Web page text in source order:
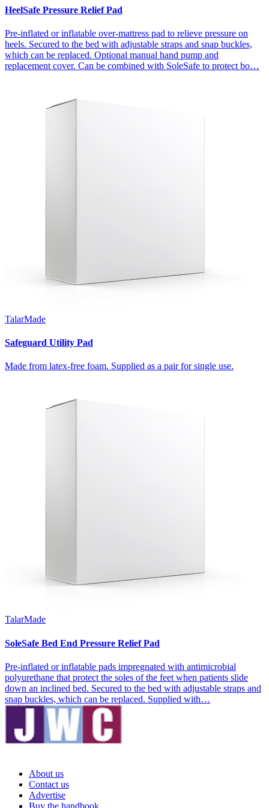
HeelSafe Pressure Relief Pad
Pre-inflated or inflatable over-mattress pad to relieve pressure on
heels. Secured to the bed with adjustable straps and snap buckles,
which can be replaced. Optional manual hand pump and
replacement cover. Can be combined with SoleSafe to protect bo…
TalarMade
Safeguard Utility Pad
Made from latex-free foam. Supplied as a pair for single use.
TalarMade
SoleSafe Bed End Pressure Relief Pad
Pre-inflated or inflatable pads impregnated with antimicrobial
polyurethane that protect the soles of the feet when patients slide
down an inclined bed. Secured to the bed with adjustable straps and
snap buckles, which can be replaced. Supplied with…
About us
Contact us
Advertise
Buy the handbook